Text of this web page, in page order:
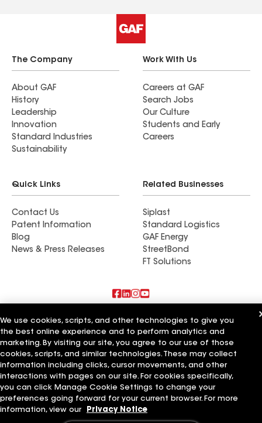
The Company
About GAF
History
Leadership
Innovation
Standard Industries
Sustainability
Work With Us
Careers at GAF
Search Jobs
Our Culture
Students and Early
Careers
Quick Links
Contact Us
Patent Information
Blog
News & Press Releases
Related Businesses
Siplast
Standard Logistics
GAF Energy
StreetBond
FT Solutions
Also of Interest
Schumacher Roofing LLC
RTP Roofing LLC
Elemental Roofing LLC
Terms of Use Contractor Terms Privacy Notice
Applicant Notice
Supplier Code of Conduct
Ethics Hotline
Your privacy choices
Manage Cookie Settings
©2026 GAF Materials LLC
We use cookies, scripts, and other technologies to give you
the best online experience and to perform analytics and
marketing. By visiting our site, you agree to our use of those
cookies, scripts, and similar technologies. These may collect
information including clicks, cursor movements, and other
interactions with pages on our site. For cookies specifically,
you can click Manage Cookie Settings to change your
preferences going forward for your current browser. For more
information, view our
Privacy Notice